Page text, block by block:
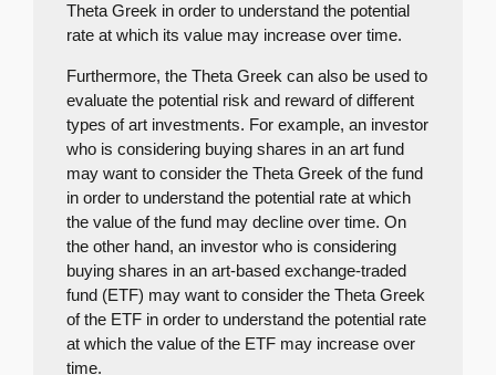
Theta Greek in order to understand the potential
rate at which its value may increase over time.
Furthermore, the Theta Greek can also be used to
evaluate the potential risk and reward of different
types of art investments. For example, an investor
who is considering buying shares in an art fund
may want to consider the Theta Greek of the fund
in order to understand the potential rate at which
the value of the fund may decline over time. On
the other hand, an investor who is considering
buying shares in an art-based exchange-traded
fund (ETF) may want to consider the Theta Greek
of the ETF in order to understand the potential rate
at which the value of the ETF may increase over
time.